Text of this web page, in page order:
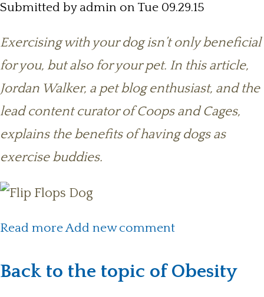
Submitted by admin on Tue 09.29.15
Exercising with your dog isn’t only beneficial
for you, but also for your pet. In this article,
Jordan Walker, a pet blog enthusiast, and the
lead content curator of Coops and Cages,
explains the benefits of having dogs as
exercise buddies.
Read more about Key Benefits of Exercising
Add new comment
Back to the topic of Obesity